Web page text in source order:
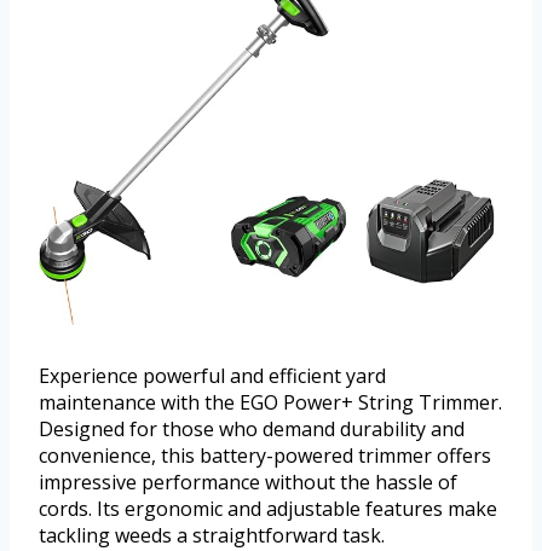
Experience powerful and efficient yard
maintenance with the EGO Power+ String Trimmer.
Designed for those who demand durability and
convenience, this battery-powered trimmer offers
impressive performance without the hassle of
cords. Its ergonomic and adjustable features make
tackling weeds a straightforward task.